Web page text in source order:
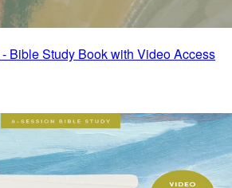
Bible Study Book with Video Access